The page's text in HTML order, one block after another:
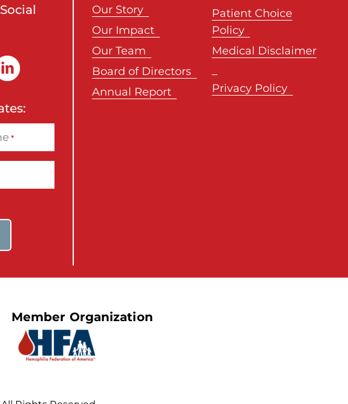
*
Our Story
Our Impact
Our Team
Board of Directors
Annual Report
Patient Choice
Policy
Medical Disclaimer
Privacy Policy
Member Organization